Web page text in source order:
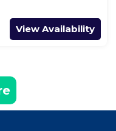
View Availability